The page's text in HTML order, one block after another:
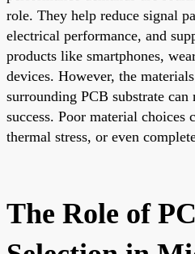
role. They help reduce signal
electrical performance, and
products like smartphones,
devices. However, the
surrounding PCB substrate can
success. Poor material choices
thermal stress, or even
The Role of